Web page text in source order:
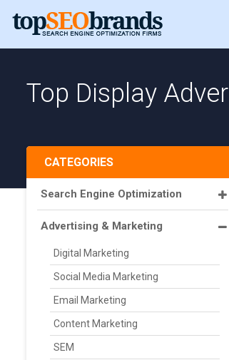
Top Display
CATEGORIES
Search Engine Optimization
Advertising & Marketing
Digital Marketing
Social Media Marketing
Email Marketing
Content Marketing
SEM